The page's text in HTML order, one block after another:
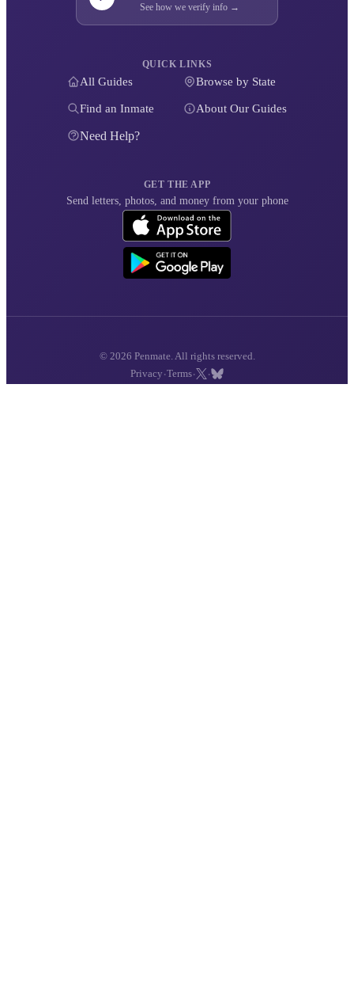
See how we verify info →
QUICK LINKS
All Guides Browse by State
Find an Inmate About Our Guides
Need Help?
GET THE APP
Send letters, photos, and money from your phone
© 2026 Penmate. All rights reserved.
Privacy ·Terms· ·